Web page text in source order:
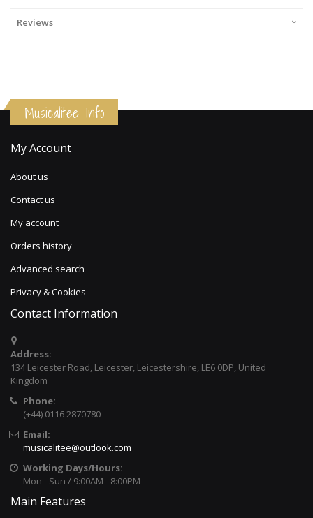
Reviews
Musicalitee Info
My Account
About us
Contact us
My account
Orders history
Advanced search
Privacy & Cookies
Contact Information
Address:
134 Leicester Road, Leicester, Leicestershire, LE6 0DP, United
Kingdom
Phone:
(+44) 0116 2870780
Email:
musicalitee@outlook.com
Working Days/Hours:
Mon - Sun / 9:00AM - 8:00PM
Main Features